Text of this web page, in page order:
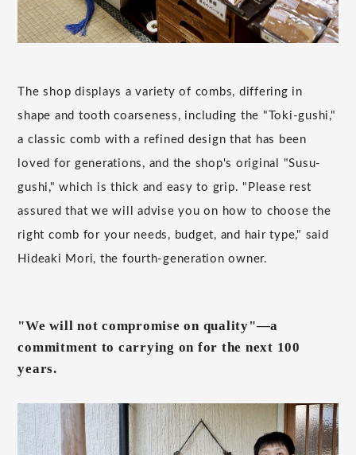
The shop displays a variety of combs, differing in
shape and tooth coarseness, including the "Toki-gushi,"
a classic comb with a refined design that has been
loved for generations, and the shop's original "Susu-
gushi," which is thick and easy to grip. "Please rest
assured that we will advise you on how to choose the
right comb for your needs, budget, and hair type," said
Hideaki Mori, the fourth-generation owner.
"We will not compromise on quality"—a
commitment to carrying on for the next 100
years.